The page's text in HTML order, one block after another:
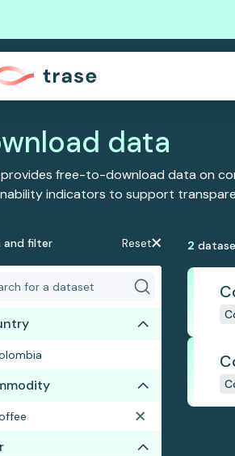
data
provides free-to-download data on
indicators to support
and filter Reset 2